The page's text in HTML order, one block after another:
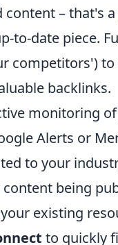
– that's
to-date piece.
competitors')
backlinks.
monitoring
Alerts or
to your
content being
existing
to quickly